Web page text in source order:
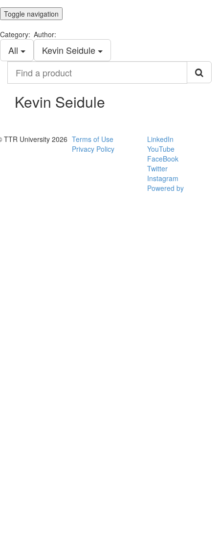
Toggle navigation
Category:
All
Author:
Kevin Seidule
product
Kevin Seidule
TTR University 2026 Terms of Use
Privacy Policy
LinkedIn
YouTube
FaceBook
Twitter
Instagram
Powered by